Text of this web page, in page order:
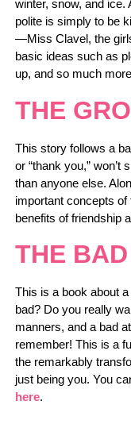
winter, snow, and ice.
polite is simply to be
—Miss Clavel, the
basic ideas such as
up, and so much
THE
This story follows a
or “thank you,” won’t
than anyone else.
important concepts
benefits of friendship
THE
This is a book about
bad? Do you really
manners, and a bad
remember! This is a
the remarkably
just being you. You
here.